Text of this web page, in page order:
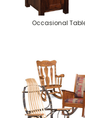
Occasional